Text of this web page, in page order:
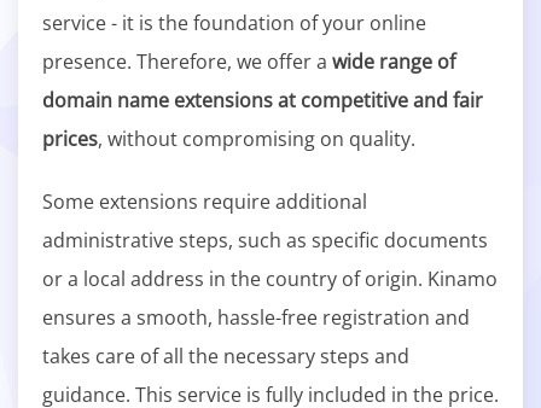
service - it is the foundation of your online
presence. Therefore, we offer a wide range of
domain name extensions at competitive and fair
prices, without compromising on quality.
Some extensions require additional
administrative steps, such as specific documents
or a local address in the country of origin. Kinamo
ensures a smooth, hassle-free registration and
takes care of all the necessary steps and
guidance. This service is fully included in the price.